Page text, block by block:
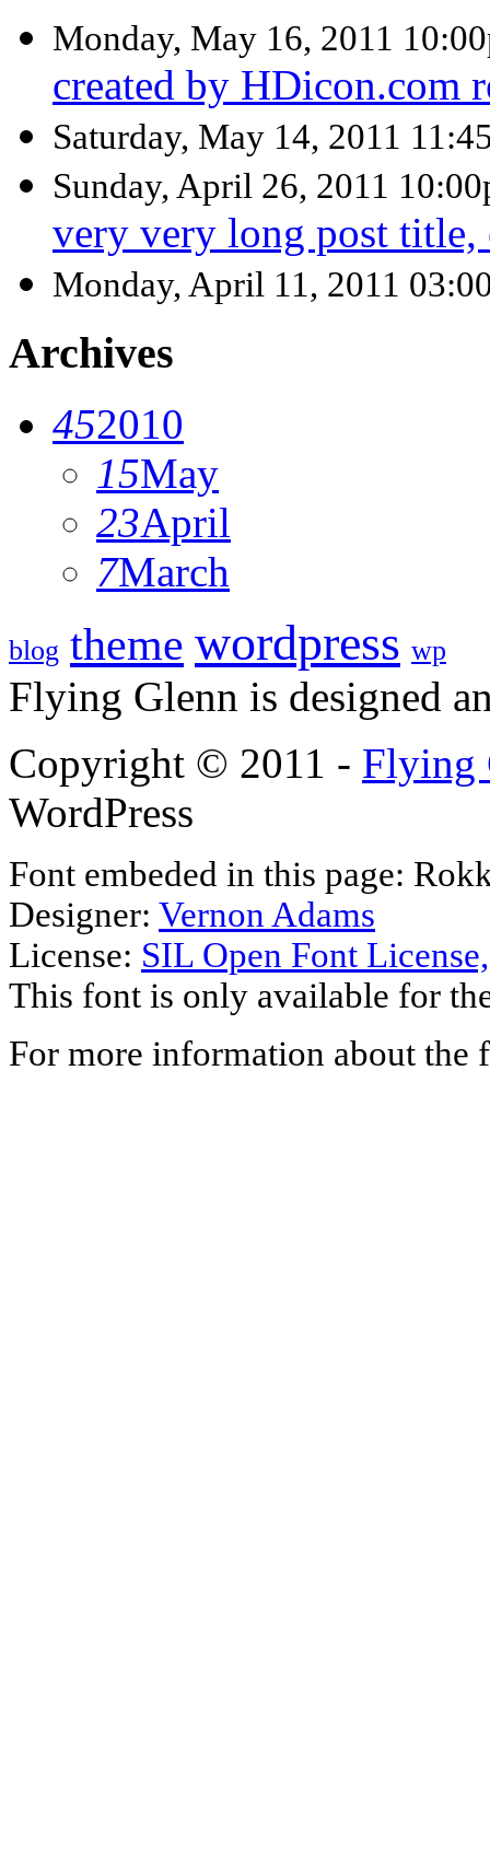
Monday, May 16, 2011
created by HDicon.com
Saturday, May 14, 2011
Sunday, April 26, 2011
very very long post title,
Monday, April 11, 2011
Archives
452010
15May
23April
7March
blog theme wordpress wp
Flying Glenn is designed
Copyright © 2011 - Flying
WordPress
Font embeded in this page:
Designer: Vernon Adams
License: SIL Open Font
This font is only available for
For more information about the